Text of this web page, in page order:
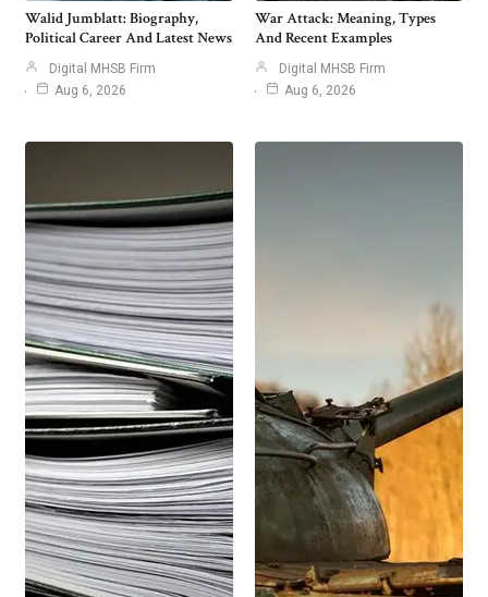
Walid Jumblatt: Biography,
Political Career And Latest News
Digital MHSB Firm
Aug 6, 2026
War Attack: Meaning, Types
And Recent Examples
Digital MHSB Firm
Aug 6, 2026